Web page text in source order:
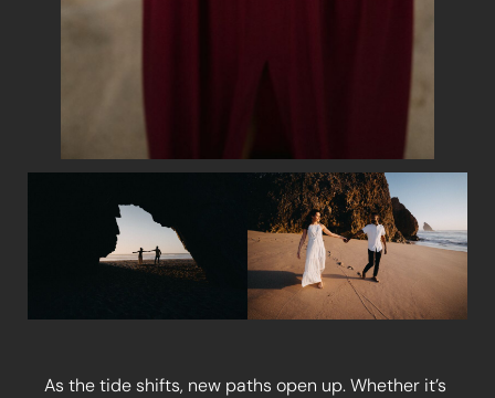
As the tide shifts, new paths open up. Whether it’s